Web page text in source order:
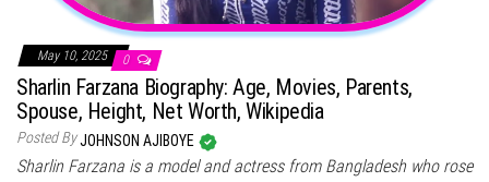
May 10, 2025 0
Sharlin Farzana Biography: Age, Movies, Parents,
Spouse, Height, Net Worth, Wikipedia
Posted ByJOHNSON AJIBOYE
Sharlin Farzana is a model and actress from Bangladesh who rose